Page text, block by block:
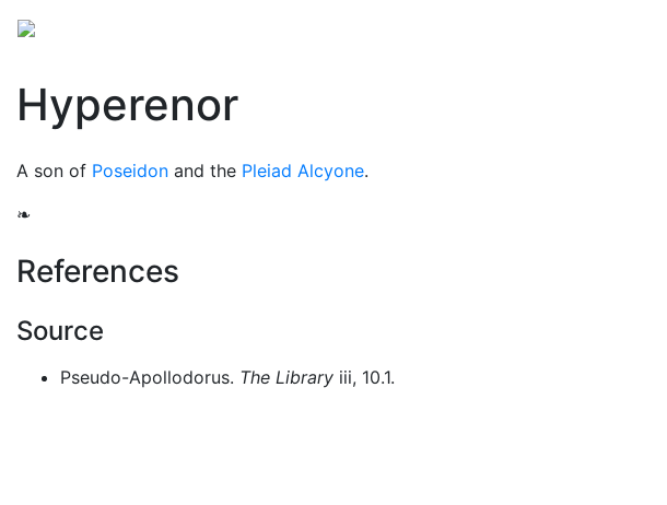
Hyperenor
A son of Poseidon and the Pleiad Alcyone.
❧
References
Source
Pseudo-Apollodorus. The Library iii, 10.1.